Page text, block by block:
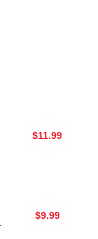
$11.99
$9.99